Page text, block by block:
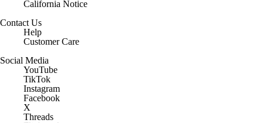
Help
Customer Care
YouTube
TikTok
Instagram
Facebook
X
Threads
Flipboard